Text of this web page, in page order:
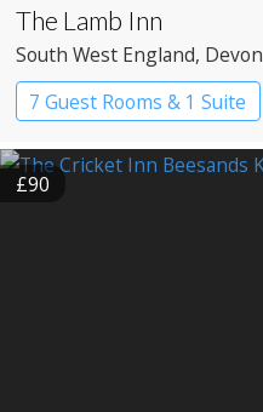
The Lamb Inn
South West England, Devon
7 Guest Rooms & 1 Suite
Pub with Rooms
£90